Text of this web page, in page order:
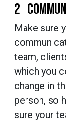
2
Make sure
team,
which you
change in
person, so
sure your